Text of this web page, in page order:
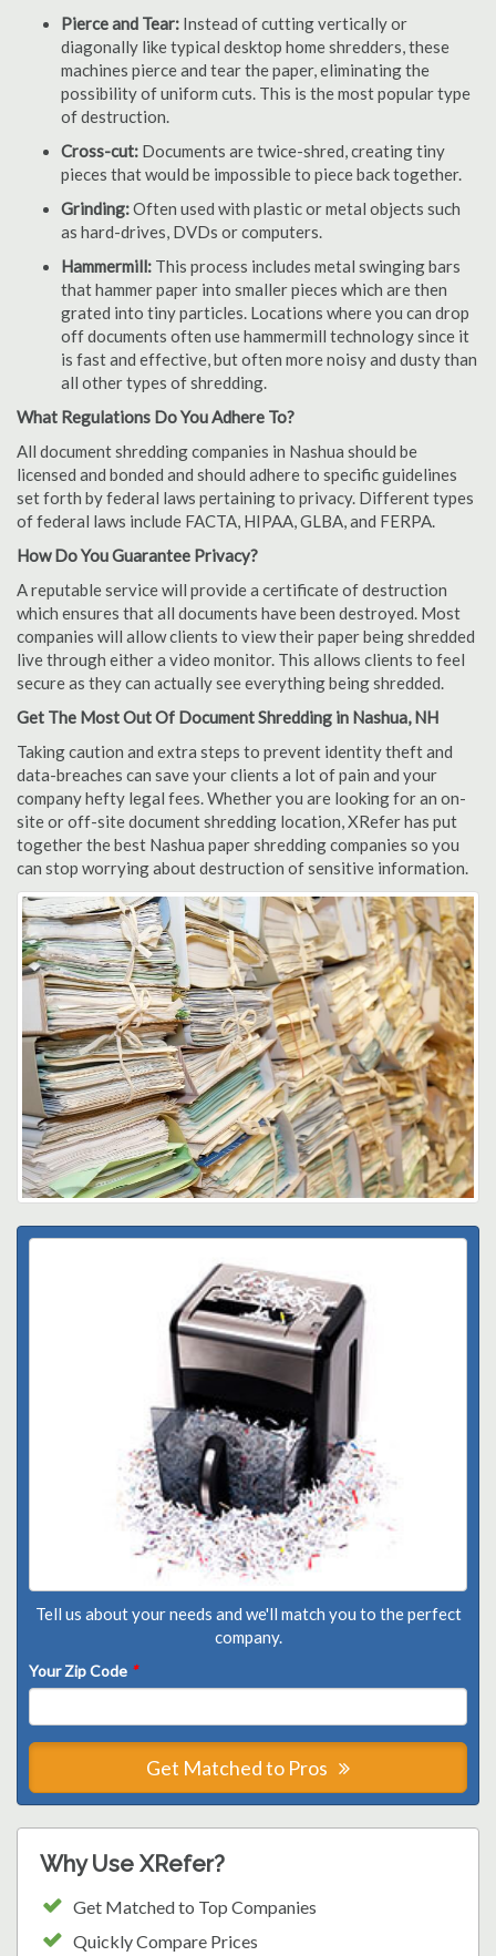
Pierce and Tear: Instead of cutting vertically or
diagonally like typical desktop home shredders, these
machines pierce and tear the paper, eliminating the
possibility of uniform cuts. This is the most popular type
of destruction.
Cross-cut: Documents are twice-shred, creating tiny
pieces that would be impossible to piece back together.
Grinding:Often used with plastic or metal objects such
as hard-drives, DVDs or computers.
Hammermill: This process includes metal swinging bars
that hammer paper into smaller pieces which are then
grated into tiny particles. Locations where you can drop
off documents often use hammermill technology since it
is fast and effective, but often more noisy and dusty than
all other types of shredding.
What Regulations Do You Adhere To?
All document shredding companies in Nashua should be
licensed and bonded and should adhere to specific guidelines
set forth by federal laws pertaining to privacy. Different types
of federal laws include FACTA, HIPAA, GLBA, and FERPA.
How Do You Guarantee Privacy?
A reputable service will provide a certificate of destruction
which ensures that all documents have been destroyed. Most
companies will allow clients to view their paper being shredded
live through either a video monitor. This allows clients to feel
secure as they can actually see everything being shredded.
Get The Most Out Of Document Shredding in Nashua, NH
Taking caution and extra steps to prevent identity theft and
data-breaches can save your clients a lot of pain and your
company hefty legal fees. Whether you are looking for an on-
site or off-site document shredding location, XRefer has put
together the best Nashua paper shredding companies so you
can stop worrying about destruction of sensitive information.
Tell us about your needs and we'll match you to the perfect
company.
Your Zip Code *
Get Matched to Pros
Why Use XRefer?
Get Matched to Top Companies
Quickly Compare Prices